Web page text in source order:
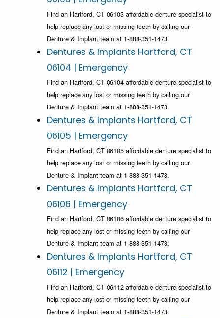
Find an Hartford, CT 06103 affordable denture specialist to
help replace any lost or missing teeth by calling our
Denture & Implant team at 1-888-351-1473.
Dentures & Implants Hartford, CT
06104 | Emergency
Find an Hartford, CT 06104 affordable denture specialist to
help replace any lost or missing teeth by calling our
Denture & Implant team at 1-888-351-1473.
Dentures & Implants Hartford, CT
06105 | Emergency
Find an Hartford, CT 06105 affordable denture specialist to
help replace any lost or missing teeth by calling our
Denture & Implant team at 1-888-351-1473.
Dentures & Implants Hartford, CT
06106 | Emergency
Find an Hartford, CT 06106 affordable denture specialist to
help replace any lost or missing teeth by calling our
Denture & Implant team at 1-888-351-1473.
Dentures & Implants Hartford, CT
06112 | Emergency
Find an Hartford, CT 06112 affordable denture specialist to
help replace any lost or missing teeth by calling our
Denture & Implant team at 1-888-351-1473.